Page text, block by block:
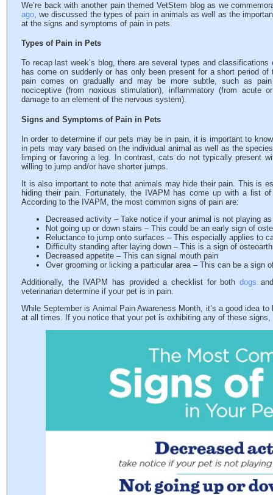
We’re back with another pain themed VetStem blog as we
ago , we discussed the types of pain in animals as well as the
at the signs and symptoms of pain in pets.
Types of Pain in Pets
To recap last week’s blog, there are several types and
has come on suddenly or has only been present for a short period
pain comes on gradually and may be more subtle, such as
nociceptive (from noxious stimulation), inflammatory (from acute
damage to an element of the nervous system).
Signs and Symptoms of Pain in Pets
In order to determine if our pets may be in pain, it is important to
in pets may vary based on the individual animal as well as the
limping or favoring a leg. In contrast, cats do not typically present
willing to jump and/or have shorter jumps.
It is also important to note that animals may hide their pain. This is
hiding their pain. Fortunately, the IVAPM has come up with a list
According to the IVAPM, the most common signs of pain are:
Decreased activity – Take notice if your animal is not playing
Not going up or down stairs – This could be an early sign of
Reluctance to jump onto surfaces – This especially applies to
Difficulty standing after laying down – This is a sign of
Decreased appetite – This can signal mouth pain
Over grooming or licking a particular area – This can be a sign
Additionally, the IVAPM has provided a checklist for both dogs
veterinarian determine if your pet is in pain.
While September is Animal Pain Awareness Month, it’s a good idea
at all times. If you notice that your pet is exhibiting any of these